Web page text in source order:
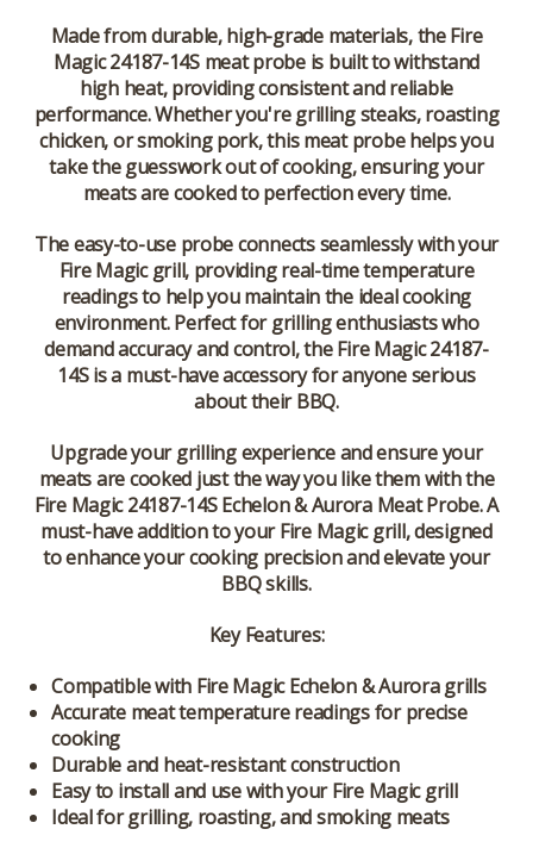
Made from durable, high-grade materials, the Fire
Magic 24187-14S meat probe is built to withstand
high heat, providing consistent and reliable
performance. Whether you're grilling steaks, roasting
chicken, or smoking pork, this meat probe helps you
take the guesswork out of cooking, ensuring your
meats are cooked to perfection every time.
The easy-to-use probe connects seamlessly with your
Fire Magic grill, providing real-time temperature
readings to help you maintain the ideal cooking
environment. Perfect for grilling enthusiasts who
demand accuracy and control, the Fire Magic 24187-
14S is a must-have accessory for anyone serious
about their BBQ.
Upgrade your grilling experience and ensure your
meats are cooked just the way you like them with the
Fire Magic 24187-14S Echelon & Aurora Meat Probe. A
must-have addition to your Fire Magic grill, designed
to enhance your cooking precision and elevate your
BBQ skills.
Key Features:
Compatible with Fire Magic Echelon & Aurora grills
Accurate meat temperature readings for precise
cooking
Durable and heat-resistant construction
Easy to install and use with your Fire Magic grill
Ideal for grilling, roasting, and smoking meats